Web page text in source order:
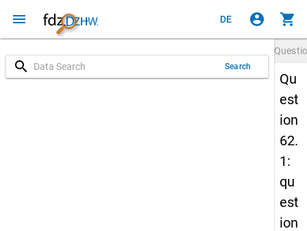
menu DE account_circle shopping_cart
search Search
Qu
est
ion
62.
1:
qu
est
ion